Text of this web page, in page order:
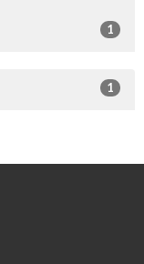
1
1